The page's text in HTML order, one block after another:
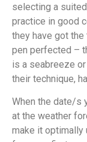
selecting a
practice in good
they have got
pen perfected –
is a seabreeze
their technique,
When the date/s
at the weather
make it optimally